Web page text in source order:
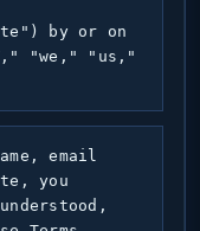
by or on
"we," "us,"
email
you